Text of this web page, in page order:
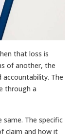
that loss is
of another, the
accountability. The
through a
The specific
claim and how it